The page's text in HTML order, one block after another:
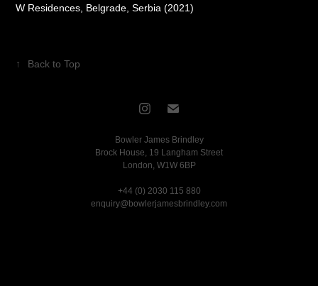
W Residences, Belgrade, Serbia (2021)
↑ Back to Top
Bowler James Brindley
Brock House, 19 Langham Street
London, W1W 6BP
+44 (0) 2030 115 880
enquiry@bowlerjamesbrindley.com